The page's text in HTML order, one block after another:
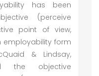
has been
(perceive
point of view,
form
& Lindsay,
the objective